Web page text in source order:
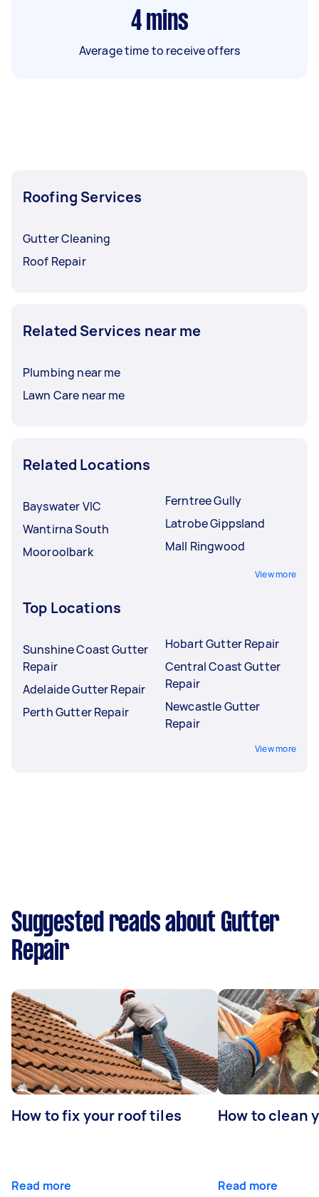
4 mins
Average time to receive offers
Roofing Services
Gutter Cleaning
Roof Repair
Related Services near me
Plumbing near me
Lawn Care near me
Related Locations
Bayswater VIC
Wantirna South
Mooroolbark
Ferntree Gully
Latrobe Gippsland
Mall Ringwood
View more
Top Locations
Sunshine Coast Gutter
Repair
Adelaide Gutter Repair
Perth Gutter Repair
Hobart Gutter Repair
Central Coast Gutter
Repair
Newcastle Gutter
Repair
View more
Suggested reads about Gutter
Repair
How to fix your roof tiles
Read more
How to clean
Read more